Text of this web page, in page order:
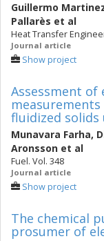
Guillermo
Pallarès et al
Heat Transfer
Journal article
Show project
Assessment
fluidized
Munavara Farha,
Aronsson et al
Fuel. Vol. 348
Journal article
Show project
The chemical
prosumer of